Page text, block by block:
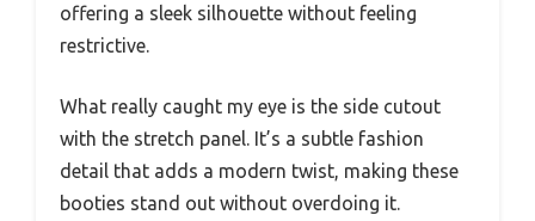
offering a sleek silhouette without feeling
restrictive.
What really caught my eye is the side cutout
with the stretch panel. It’s a subtle fashion
detail that adds a modern twist, making these
booties stand out without overdoing it.